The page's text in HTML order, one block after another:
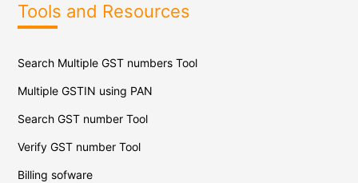
Tools and Resources
Search Multiple GST numbers Tool
Multiple GSTIN using PAN
Search GST number Tool
Verify GST number Tool
Billing sofware